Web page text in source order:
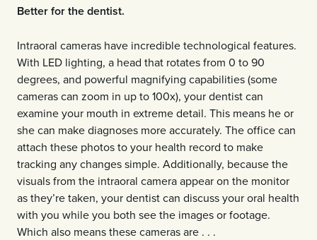
Better for the dentist.
Intraoral cameras have incredible technological features.
With LED lighting, a head that rotates from 0 to 90
degrees, and powerful magnifying capabilities (some
cameras can zoom in up to 100x), your dentist can
examine your mouth in extreme detail. This means he or
she can make diagnoses more accurately. The office can
attach these photos to your health record to make
tracking any changes simple. Additionally, because the
visuals from the intraoral camera appear on the monitor
as they’re taken, your dentist can discuss your oral health
with you while you both see the images or footage.
Which also means these cameras are . . .